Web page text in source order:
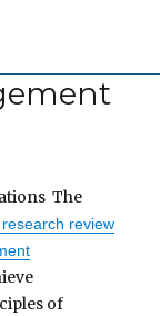
The
review
of